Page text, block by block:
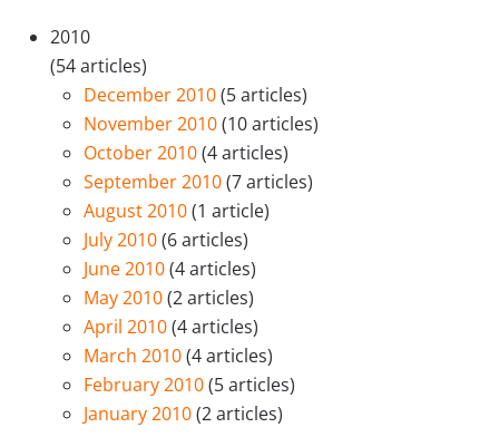
2010
(54 articles)
December 2010(5 articles)
November 2010(10 articles)
October 2010(4 articles)
September 2010(7 articles)
August 2010(1 article)
July 2010(6 articles)
June 2010(4 articles)
May 2010(2 articles)
April 2010(4 articles)
March 2010(4 articles)
February 2010(5 articles)
January 2010(2 articles)